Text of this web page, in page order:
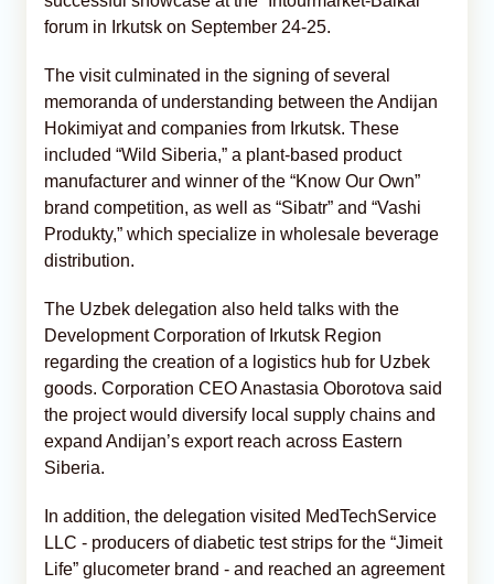
forum in Irkutsk on September 24-25.
The visit culminated in the signing of several
memoranda of understanding between the Andijan
Hokimiyat and companies from Irkutsk. These
included “Wild Siberia,” a plant-based product
manufacturer and winner of the “Know Our Own”
brand competition, as well as “Sibatr” and “Vashi
Produkty,” which specialize in wholesale beverage
distribution.
The Uzbek delegation also held talks with the
Development Corporation of Irkutsk Region
regarding the creation of a logistics hub for Uzbek
goods. Corporation CEO Anastasia Oborotova said
the project would diversify local supply chains and
expand Andijan’s export reach across Eastern
Siberia.
In addition, the delegation visited MedTechService
LLC - producers of diabetic test strips for the “Jimeit
Life” glucometer brand - and reached an agreement